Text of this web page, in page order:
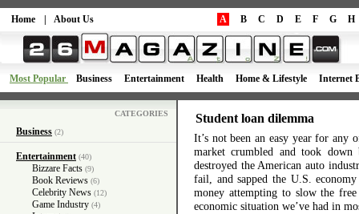
Home About Us A B C D E F G H
Most Popular Business Entertainment Health Home & Lifestyle Internet
CATEGORIES
Business (2)
Entertainment (40)
Bizzare Facts (9)
Book Reviews (6)
Celebrity News (12)
Game Industry (4)
Student loan dilemma
It’s not been an easy year for any
market crumbled and took
destroyed the American auto
fail, and sapped the U.S.
money attempting to slow the
economic situation we’ve had in